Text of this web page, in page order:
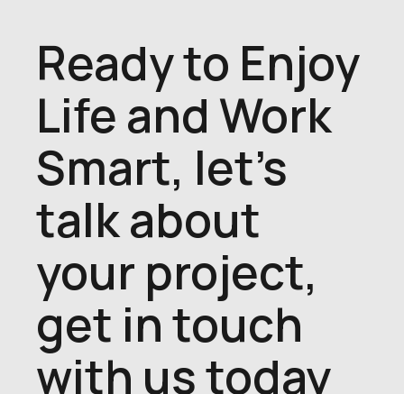
Ready to Enjoy
Life and Work
Smart, let's
talk about
your project,
get in touch
with us today